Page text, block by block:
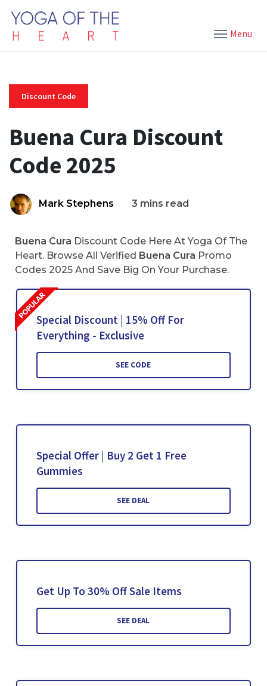
Menu
Discount Code
Buena Cura Discount
Code 2025
Mark Stephens 3 mins read
Buena Cura Discount Code Here At Yoga Of The
Heart. Browse All Verified Buena Cura Promo
Codes 2025 And Save Big On Your Purchase.
Special Discount | 15% Off For
Everything - Exclusive
SEE CODE
Special Offer | Buy 2 Get 1 Free
Gummies
SEE DEAL
Get Up To 30% Off Sale Items
SEE DEAL